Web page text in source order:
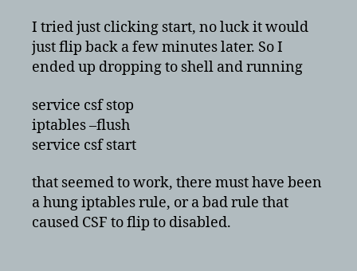
I tried just clicking start, no luck it would
just flip back a few minutes later. So I
ended up dropping to shell and running
service csf stop
iptables –flush
service csf start
that seemed to work, there must have been
a hung iptables rule, or a bad rule that
caused CSF to flip to disabled.